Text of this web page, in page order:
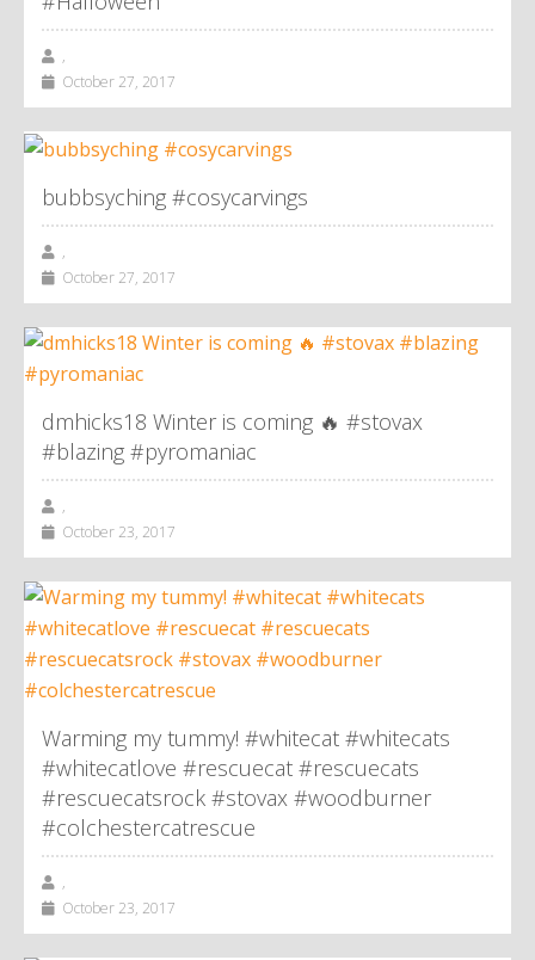
,
October 27, 2017
bubbsyching #cosycarvings
,
October 27, 2017
dmhicks18 Winter is coming 🔥 #stovax
#blazing #pyromaniac
,
October 23, 2017
Warming my tummy! #whitecat #whitecats
#whitecatlove #rescuecat #rescuecats
#rescuecatsrock #stovax #woodburner
#colchestercatrescue
,
October 23, 2017